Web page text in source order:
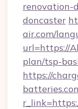
renovation-
doncaster
air.com/
url=https://
plan/tsp-
https://